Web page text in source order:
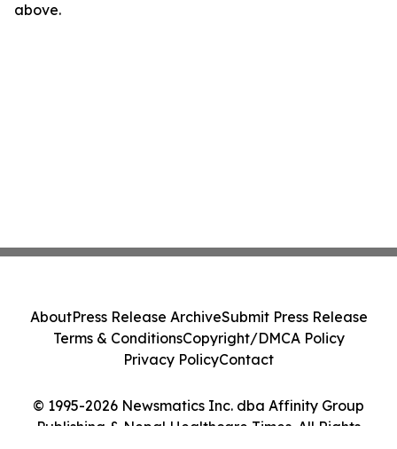
above.
© 1995-2026 Newsmatics Inc. dba Affinity Group
Publishing & Nepal Healthcare Times. All Rights
AboutPress Release ArchiveSubmit Press Release
Terms & ConditionsCopyright/DMCA Policy
Privacy PolicyContact